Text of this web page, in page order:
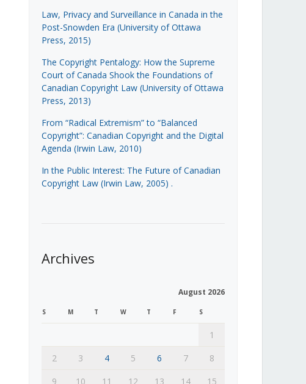
Law, Privacy and Surveillance in Canada in the
Post-Snowden Era (University of Ottawa
Press, 2015)
The Copyright Pentalogy: How the Supreme
Court of Canada Shook the Foundations of
Canadian Copyright Law (University of Ottawa
Press, 2013)
From “Radical Extremism” to “Balanced
Copyright”: Canadian Copyright and the Digital
Agenda (Irwin Law, 2010)
In the Public Interest: The Future of Canadian
Copyright Law (Irwin Law, 2005) .
Archives
August 2026
S M T W T F S
1
2
3 4 5 6 7
8
9
10 11 12 13 14 15